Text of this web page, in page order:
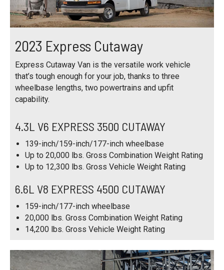
2023 Express Cutaway
Express Cutaway Van is the versatile work vehicle
that’s tough enough for your job, thanks to three
wheelbase lengths, two powertrains and upfit
capability.
4.3L V6 EXPRESS 3500 CUTAWAY
139-inch/159-inch/177-inch wheelbase
Up to 20,000 lbs. Gross Combination Weight Rating
Up to 12,300 lbs. Gross Vehicle Weight Rating
6.6L V8 EXPRESS 4500 CUTAWAY
159-inch/177-inch wheelbase
20,000 lbs. Gross Combination Weight Rating
14,200 lbs. Gross Vehicle Weight Rating